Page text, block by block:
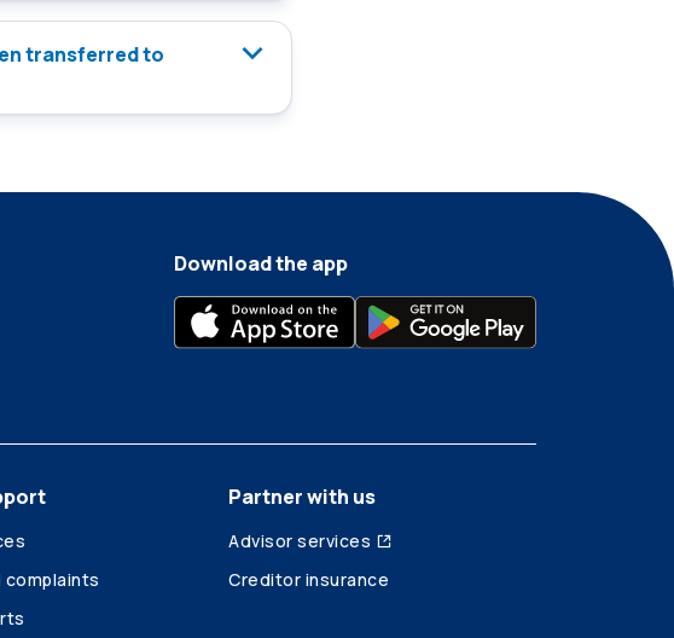
transferred to
Download the app
complaints
Partner with us
Advisor services
Creditor insurance